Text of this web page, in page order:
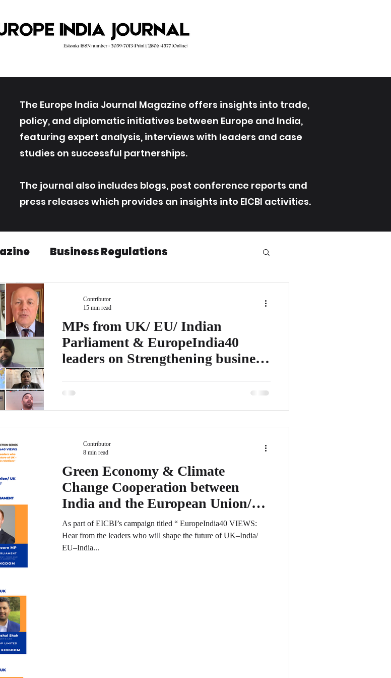
The Europe India Journal Magazine offers insights into trade,
policy, and diplomatic initiatives between Europe and India,
featuring expert analysis, interviews with leaders and case
studies on successful partnerships.
The journal also includes blogs, post conference reports and
press releases which provides an insights into EICBI activities.
Business Regulations
MPs from UK/ EU/ Indian
Parliament & EuropeIndia40
leaders on Strengthening business
Hear from the leaders who will shape the future of UK–India/
Contributor
15 min read
Green Economy & Climate
Change Cooperation between
India and the European Union/
UK
As part of EICBI’s campaign titled “ EuropeIndia40 VIEWS:
Hear from the leaders who will shape the future of UK–India/
EU–India...
Contributor
8 min read